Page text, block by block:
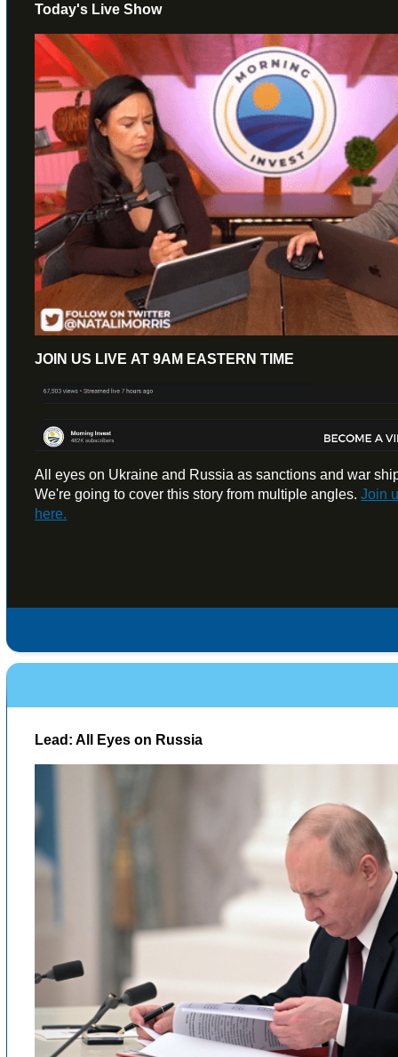
Today's Live Show
JOIN US LIVE AT 9AM EASTERN TIME
All eyes on Ukraine and Russia as sanctions and war
We're going to cover this story from multiple angles.Join
here.
Lead: All Eyes on Russia